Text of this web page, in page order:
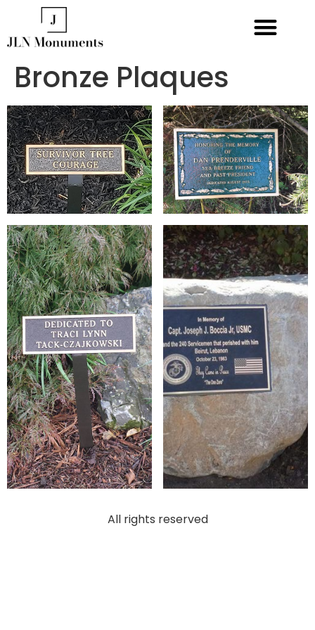
Bronze Plaques
All rights reserved